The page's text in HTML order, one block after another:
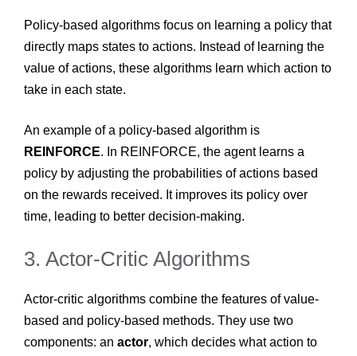
Policy-based algorithms focus on learning a policy that
directly maps states to actions. Instead of learning the
value of actions, these algorithms learn which action to
take in each state.
An example of a policy-based algorithm is
REINFORCE. In REINFORCE, the agent learns a
policy by adjusting the probabilities of actions based
on the rewards received. It improves its policy over
time, leading to better decision-making.
3. Actor-Critic Algorithms
Actor-critic algorithms combine the features of value-
based and policy-based methods. They use two
components: an actor, which decides what action to